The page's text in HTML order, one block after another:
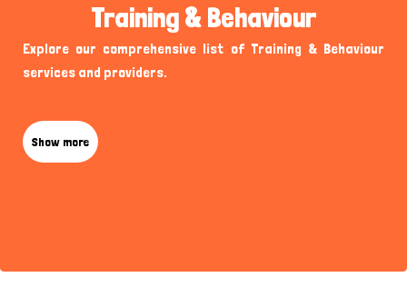
Training & Behaviour
Explore our comprehensive list of Training & Behaviour
services and providers.
Show more